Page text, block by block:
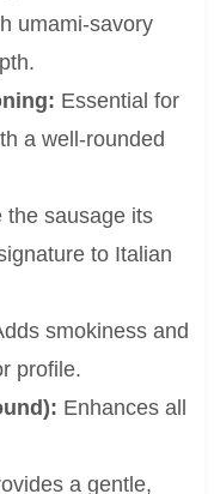
umami-savory
Essential for
a well-rounded
the sausage its
to Italian
smokiness and
profile.
Enhances all
a gentle,